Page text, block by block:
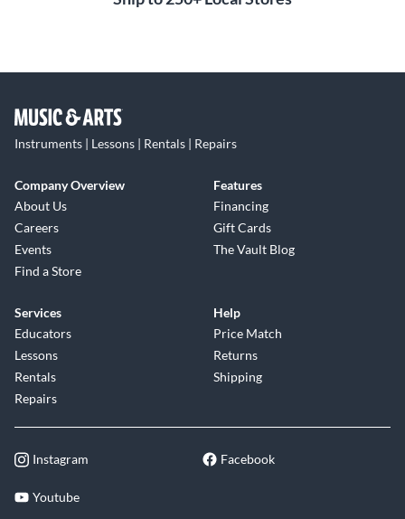
Instruments | Lessons | Rentals | Repairs
Company Overview
About Us
Careers
Events
Find a Store
Features
Financing
Gift Cards
The Vault Blog
Services
Educators
Lessons
Rentals
Repairs
Help
Price Match
Returns
Shipping
Instagram Facebook
Youtube